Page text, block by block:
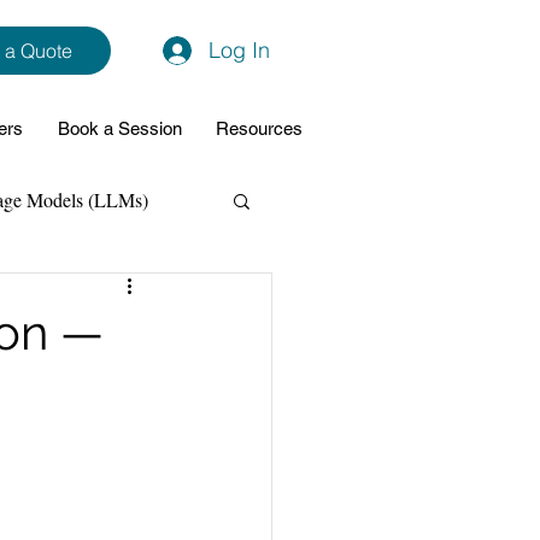
a Quote Log In
Book a Session Resources
Models (LLMs)
Data Analytics
—